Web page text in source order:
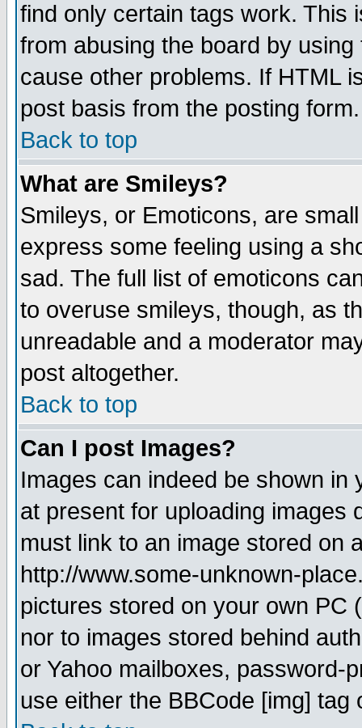
find only certain tags work. This
from abusing the board by
cause other problems. If HTML
post basis from the posting form.
Back to top
What are Smileys?
Smileys, or Emoticons, are
express some feeling using a
sad. The full list of emoticons
to overuse smileys, though, as
unreadable and a moderator
post altogether.
Back to top
Can I post Images?
Images can indeed be shown in
at present for uploading images
must link to an image stored on
http://www.some-unknown-
pictures stored on your own PC
nor to images stored behind
or Yahoo mailboxes, password-
use either the BBCode [img]